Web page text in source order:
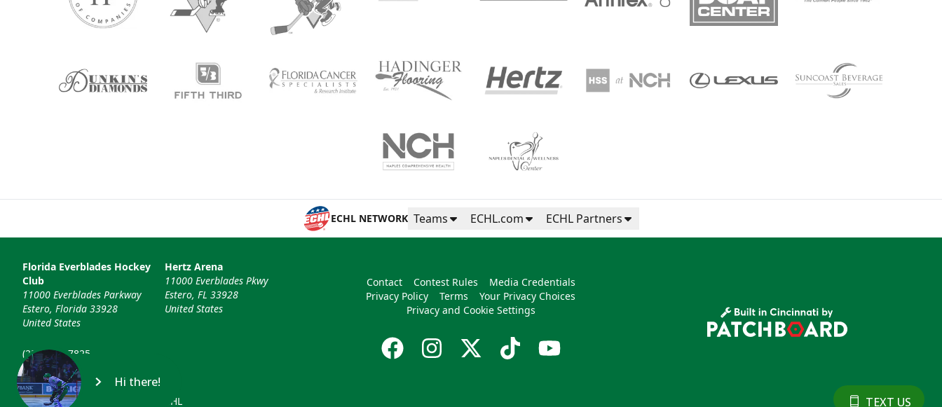
ECHL NETWORK Teams ECHL.com ECHL Partners
Florida Everblades Hockey
Club
11000 Everblades Parkway
Estero, Florida 33928
United States
(239) 948-7825
info@floridaeverblades.com
Hertz Arena
11000 Everblades Pkwy
Estero, FL 33928
United States
Contact Contest Rules
Media Credentials
Privacy Policy
Terms
Your Privacy Choices
Privacy and Cookie Settings
© 2026 Florida Everblades & ECHL
Hi there!
TEXT US